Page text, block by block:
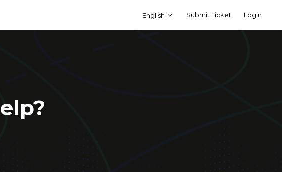
English Submit Ticket Login